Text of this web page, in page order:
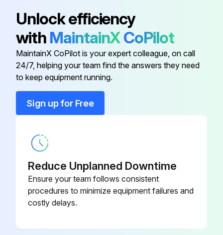
Run this procedure
Unlock efficiency
with MaintainXCoPilot
MaintainX CoPilot is your expert colleague, on call
24/7, helping your team find the answers they need
to keep equipment running.
Sign up for Free
Reduce Unplanned Downtime
Ensure your team follows consistent
procedures to minimize equipment failures and
costly delays.